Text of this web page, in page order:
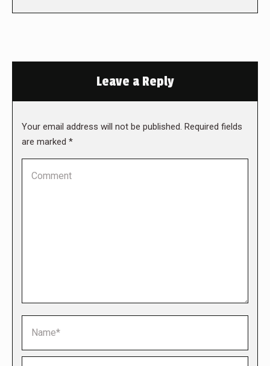
Leave a Reply
Your email address will not be published. Required fields
are marked *